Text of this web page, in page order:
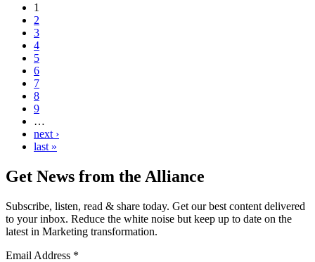
1
2
3
4
5
6
7
8
9
…
next ›
last »
Get News from the Alliance
Subscribe, listen, read & share today. Get our best content delivered
to your inbox. Reduce the white noise but keep up to date on the
latest in Marketing transformation.
Email Address *